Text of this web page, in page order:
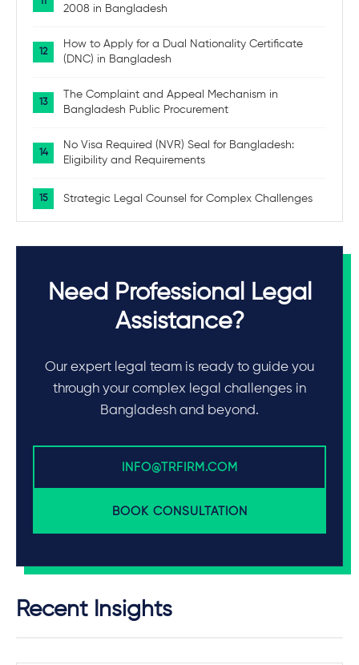
2008 in Bangladesh
How to Apply for a Dual Nationality Certificate
(DNC) in Bangladesh
The Complaint and Appeal Mechanism in
Bangladesh Public Procurement
No Visa Required (NVR) Seal for Bangladesh:
Eligibility and Requirements
Strategic Legal Counsel for Complex Challenges
Need Professional Legal
Assistance?
Our expert legal team is ready to guide you
through your complex legal challenges in
Bangladesh and beyond.
INFO@TRFIRM.COM
BOOK CONSULTATION
Recent Insights